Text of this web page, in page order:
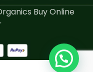
Buy Online